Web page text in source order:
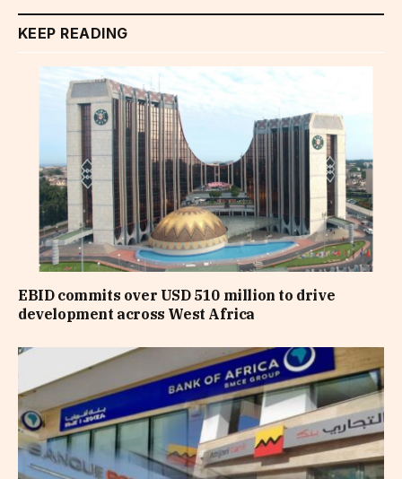
KEEP READING
EBID commits over USD 510 million to drive
development across West Africa